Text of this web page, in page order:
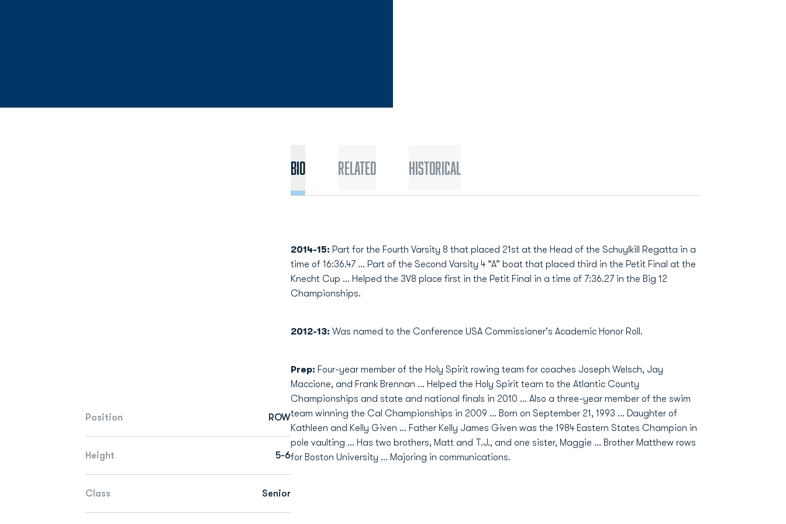
Position ROW
Height 5-6
Class Senior
Bio Related Historical
2014-15: Part for the Fourth Varsity 8 that placed 21st at the Head of the Schuylkill Regatta in a
time of 16:36.47 … Part of the Second Varsity 4 “A” boat that placed third in the Petit Final at the
Knecht Cup … Helped the 3V8 place first in the Petit Final in a time of 7:36.27 in the Big 12
Championships.
2012-13: Was named to the Conference USA Commissioner's Academic Honor Roll.
Prep: Four-year member of the Holy Spirit rowing team for coaches Joseph Welsch, Jay
Maccione, and Frank Brennan ... Helped the Holy Spirit team to the Atlantic County
Championships and state and national finals in 2010 ... Also a three-year member of the swim
team winning the Cal Championships in 2009 ... Born on September 21, 1993 ... Daughter of
Kathleen and Kelly Given ... Father Kelly James Given was the 1984 Eastern States Champion in
pole vaulting ... Has two brothers, Matt and T.J., and one sister, Maggie ... Brother Matthew rows
for Boston University ... Majoring in communications.